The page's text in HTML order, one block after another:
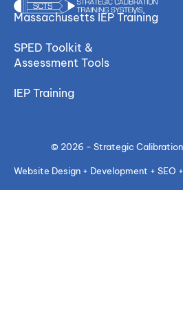
Massachusetts IEP Training
SPED Toolkit &
Assessment Tools
IEP Training
© 2026 - Strategic Calibration
Website Design + Development + SEO